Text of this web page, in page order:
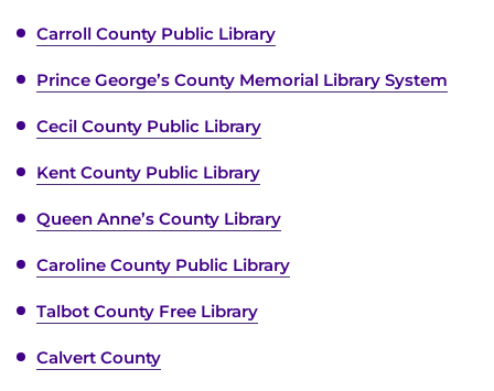
Carroll County Public Library
Prince George’s County Memorial Library System
Cecil County Public Library
Kent County Public Library
Queen Anne’s County Library
Caroline County Public Library
Talbot County Free Library
Calvert County